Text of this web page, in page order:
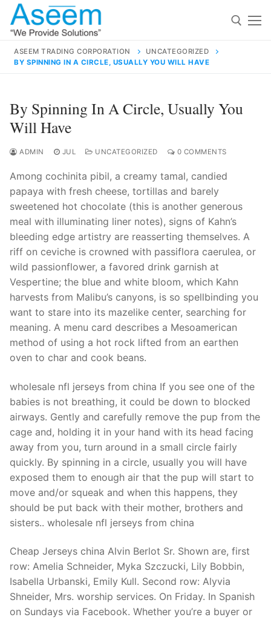
Skip
content
for:
contact@aseemindia.com 91 9824076709
Home
About Us
Products
Technical Support
Clients
inquiry
Contact Us
ASEEM TRADING CORPORATION
UNCATEGORIZED
BY SPINNING IN A CIRCLE, USUALLY YOU WILL HAVE
By Spinning In A Circle, Usually You
Will Have
ADMIN JUL UNCATEGORIZED 0 COMMENTS
Among cochinita pibil, a creamy tamal, candied
papaya with fresh cheese, tortillas and barely
sweetened hot chocolate (this is another generous
meal with illuminating liner notes), signs of Kahn’s
bleeding edge artistry are reasserting themselves. A
riff on ceviche is crowned with passiflora caerulea, or
wild passionflower, a favored drink garnish at
Vespertine; the blue and white bloom, which Kahn
harvests from Malibu’s canyons, is so spellbinding you
want to stare into its mazelike center, searching for
meaning. A menu card describes a Mesoamerican
method of using a hot rock lifted from an earthen
oven to char and cook beans.
wholesale nfl jerseys from china If you see one of the
babies is not breathing, it could be down to blocked
airways. Gently and carefully remove the pup from the
cage and, holding it in your hand with its head facing
away from you, turn around in a small circle fairly
quickly. By spinning in a circle, usually you will have
exposed them to enough air that the pup will start to
move and/or squeak and when this happens, they
should be put back with their mother, brothers and
sisters.. wholesale nfl jerseys from china
Cheap Jerseys china Alvin Berlot Sr. Shown are, first
row: Amelia Schneider, Myka Szczucki, Lily Bobbin,
Isabella Urbanski, Emily Kull. Second row: Alyvia
Shneider, Mrs. worship services. On Friday. In Spanish
on Sundays via Facebook. Whether you’re a buyer or